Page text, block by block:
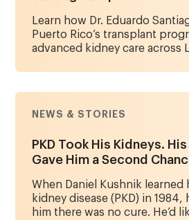
Learn how Dr. Eduardo
Puerto Rico’s transplant
advanced kidney care across
NEWS & STORIES
PKD Took His Kidneys.
Gave Him a Second
When Daniel Kushnik
kidney disease (PKD) in
him there was no cure. He’d